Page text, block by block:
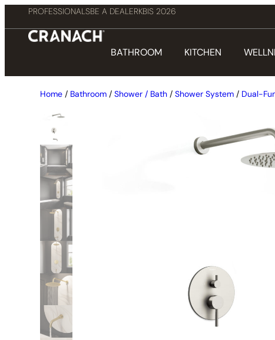
PROFESSIONALSBE A DEALERKBIS 2026
BATHROOM KITCHEN
Home / Bathroom / Shower / Bath / Shower System / Dual-